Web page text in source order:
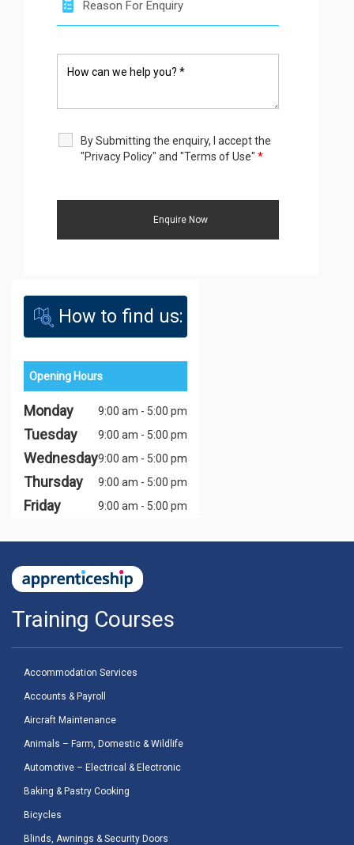
By Submitting the enquiry, I accept the
"Privacy Policy" and "Terms of Use" *
How to find us:
Opening Hours
Monday 9:00 am - 5:00 pm
Tuesday 9:00 am - 5:00 pm
Wednesday9:00 am - 5:00 pm
Thursday 9:00 am - 5:00 pm
Friday 9:00 am - 5:00 pm
Training Courses
Accommodation Services
Accounts & Payroll
Aircraft Maintenance
Animals – Farm, Domestic & Wildlife
Automotive – Electrical & Electronic
Baking & Pastry Cooking
Bicycles
Blinds, Awnings & Security Doors